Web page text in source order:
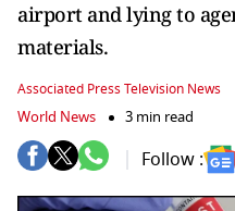
airport and lying to
materials.
Associated Press Television News
World News 3 min read
Follow :